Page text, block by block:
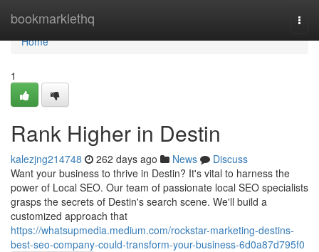
bookmarklethq
Home
Home
1
Rank Higher in Destin
kalezjng214748 262 days ago News
Discuss
Want your business to thrive in Destin? It's vital to harness the
power of Local SEO. Our team of passionate local SEO specialists
grasps the secrets of Destin's search scene. We'll build a
customized approach that
https://whatsupmedia.medium.com/rockstar-marketing-destins-
best-seo-company-could-transform-your-business-6d0a87d795f0